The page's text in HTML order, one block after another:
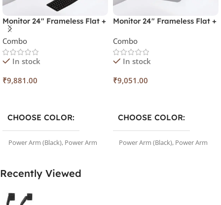
Monitor 24″ Frameless Flat +
Monitor Arm + Spice Combo
Combo
In stock
₹9,881.00
CHOOSE COLOR
Power Arm (Black), Power Arm
Monitor 24″ Frameless Flat +
Combo
In stock
₹9,051.00
CHOOSE COLOR
Power Arm (Black), Power Arm
Recently Viewed